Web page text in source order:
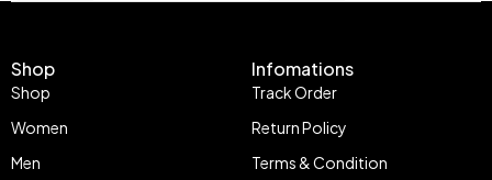
Shop
Shop
Women
Men
Infomations
Track Order
Return Policy
Terms & Condition